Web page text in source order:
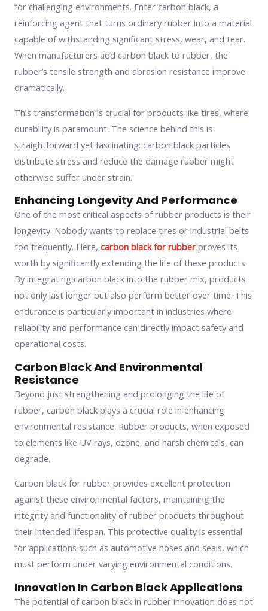
for challenging environments. Enter carbon black, a
reinforcing agent that turns ordinary rubber into a material
capable of withstanding significant stress, wear, and tear.
When manufacturers add carbon black to rubber, the
rubber’s tensile strength and abrasion resistance improve
dramatically.
This transformation is crucial for products like tires, where
durability is paramount. The science behind this is
straightforward yet fascinating: carbon black particles
distribute stress and reduce the damage rubber might
otherwise suffer under strain.
Enhancing Longevity And Performance
One of the most critical aspects of rubber products is their
longevity. Nobody wants to replace tires or industrial belts
too frequently. Here, carbon black for rubber proves its
worth by significantly extending the life of these products.
By integrating carbon black into the rubber mix, products
not only last longer but also perform better over time. This
endurance is particularly important in industries where
reliability and performance can directly impact safety and
operational costs.
Carbon Black And Environmental
Resistance
Beyond just strengthening and prolonging the life of
rubber, carbon black plays a crucial role in enhancing
environmental resistance. Rubber products, when exposed
to elements like UV rays, ozone, and harsh chemicals, can
degrade.
Carbon black for rubber provides excellent protection
against these environmental factors, maintaining the
integrity and functionality of rubber products throughout
their intended lifespan. This protective quality is essential
for applications such as automotive hoses and seals, which
must perform under varying environmental conditions.
Innovation In Carbon Black Applications
The potential of carbon black in rubber innovation does not